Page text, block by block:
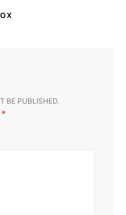
BE PUBLISHED.
*